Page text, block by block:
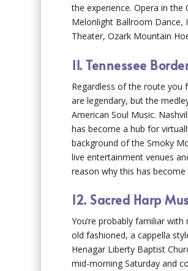
the experience. Opera in the
Melonlight Ballroom Dance,
Theater, Ozark Mountain
11. Tennessee
Regardless of the route you
are legendary, but the
American Soul Music.
has become a hub for
background of the Smoky
live entertainment venues
reason why this has
12. Sacred Harp
You’re probably familiar
old fashioned, a cappella
Henagar Liberty Baptist
mid-morning Saturday and